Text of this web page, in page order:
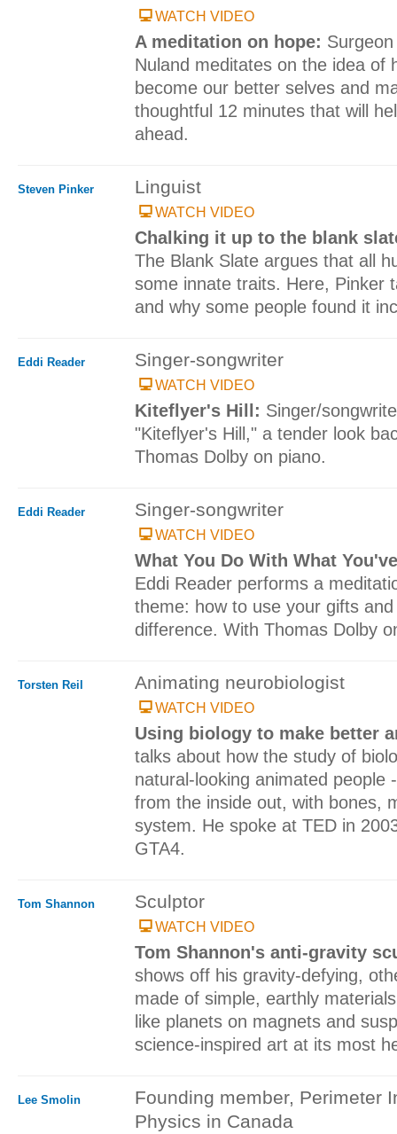
WATCH VIDEO
A meditation on hope:
Nuland meditates on the idea of
become our better selves and
thoughtful 12 minutes that will
ahead.
Steven Pinker Linguist
WATCH VIDEO
Chalking it up to the blank
The Blank Slate argues that all
some innate traits. Here, Pinker
and why some people found it
Eddi Reader Singer-songwriter
WATCH VIDEO
Kiteflyer's Hill: Singer/
"Kiteflyer's Hill," a tender look
Thomas Dolby on piano.
Eddi Reader Singer-songwriter
WATCH VIDEO
What You Do With What
Eddi Reader performs a
theme: how to use your gifts
difference. With Thomas Dolby
Torsten Reil Animating neurobiologist
WATCH VIDEO
Using biology to make better
talks about how the study of
natural-looking animated people
from the inside out, with bones,
system. He spoke at TED in
GTA4.
Tom Shannon Sculptor
WATCH VIDEO
Tom Shannon's anti-gravity
shows off his gravity-defying,
made of simple, earthly
like planets on magnets and
science-inspired art at its most
Lee Smolin
Founding member, Perimeter
Physics in Canada